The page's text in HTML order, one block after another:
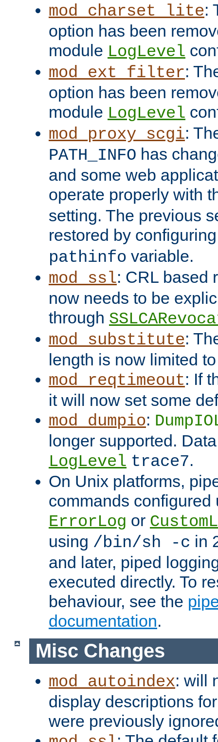
mod_charset_lite:
option has been
module LogLevel
mod_ext_filter:
option has been
module LogLevel
mod_proxy_scgi:
PATH_INFO has
and some web
operate properly with
setting. The previous
restored by
pathinfo variable.
mod_ssl: CRL based
now needs to be
through
mod_substitute:
length is now limited
mod_reqtimeout: If
it will now set some
mod_dumpio:
longer supported.
LogLevel trace7.
On Unix platforms,
commands configured
ErrorLog or
using /bin/sh -c in
and later, piped
executed directly. To
behaviour, see the
documentation.
Misc Changes
mod_autoindex: will
display descriptions
were previously